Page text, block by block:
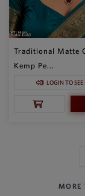
Traditional Matte
Kemp Pe...
LOGIN TO SEE
MORE